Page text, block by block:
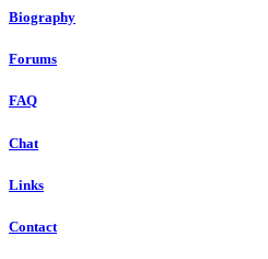
Biography
Forums
FAQ
Chat
Links
Contact